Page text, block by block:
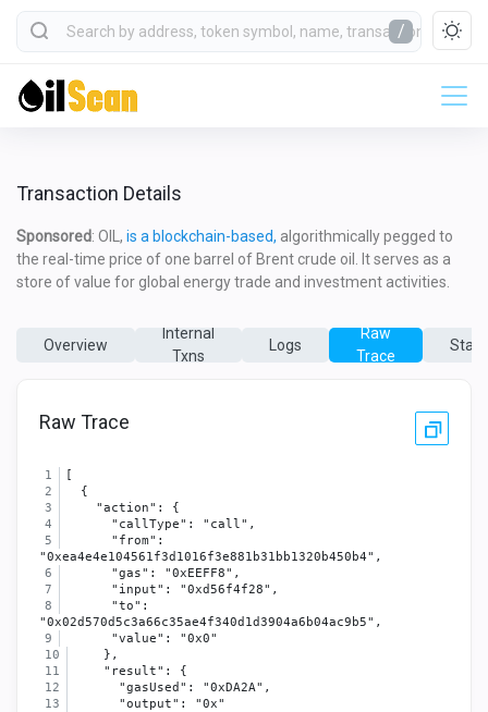
/
Transaction Details
Sponsored: OIL, is a blockchain-based, algorithmically pegged to
the real-time price of one barrel of Brent crude oil. It serves as a
store of value for global energy trade and investment activities.
Overview
Internal
Txns
Logs
Raw
Trace
State
Raw Trace
[
  {
    "action": {
      "callType": "call",
      "from":
"0xea4e4e104561f3d1016f3e881b31bb1320b450b4",
      "gas": "0xEEFF8",
      "input": "0xd56f4f28",
      "to":
"0x02d570d5c3a66c35ae4f340d1d3904a6b04ac9b5",
      "value": "0x0"
    },
    "result": {
      "gasUsed": "0xDA2A",
      "output": "0x"